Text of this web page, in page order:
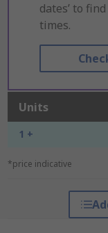
dates’ to
times.
Units
1 +
*price indicative